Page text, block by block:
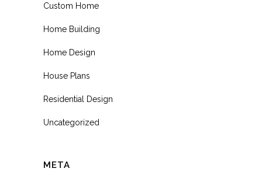
Custom Home
Home Building
Home Design
House Plans
Residential Design
Uncategorized
META